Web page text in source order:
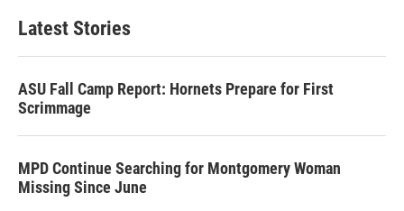
Latest Stories
ASU Fall Camp Report: Hornets Prepare for First
Scrimmage
MPD Continue Searching for Montgomery Woman
Missing Since June